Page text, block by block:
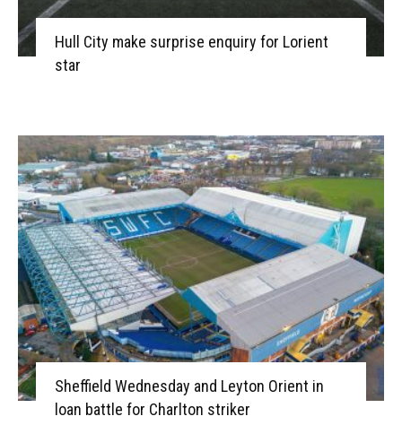
Hull City make surprise enquiry for Lorient
star
Sheffield Wednesday and Leyton Orient in
loan battle for Charlton striker